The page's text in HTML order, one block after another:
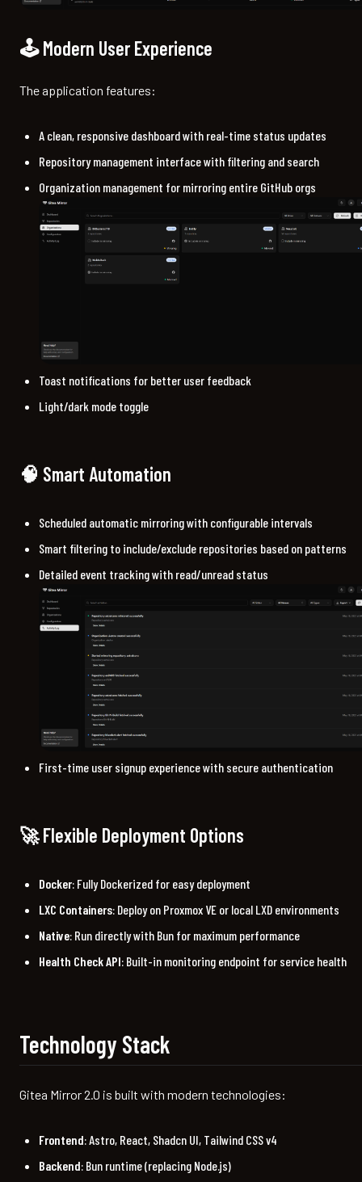
🕹️ Modern User Experience
The application features:
A clean, responsive dashboard with real-time status updates
Repository management interface with filtering and search
Organization management for mirroring entire GitHub orgs
Toast notifications for better user feedback
Light/dark mode toggle
🧠 Smart Automation
Scheduled automatic mirroring with configurable intervals
Smart filtering to include/exclude repositories based on patterns
Detailed event tracking with read/unread status
First-time user signup experience with secure authentication
🚀 Flexible Deployment Options
Docker: Fully Dockerized for easy deployment
LXC Containers: Deploy on Proxmox VE or local LXD environments
Native: Run directly with Bun for maximum performance
Health Check API: Built-in monitoring endpoint for service health
Technology Stack
Gitea Mirror 2.0 is built with modern technologies:
Frontend: Astro, React, Shadcn UI, Tailwind CSS v4
Backend: Bun runtime (replacing Node.js)